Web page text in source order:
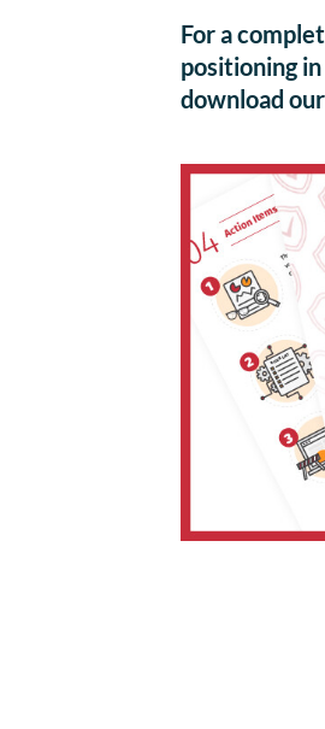
For a
positioning
download